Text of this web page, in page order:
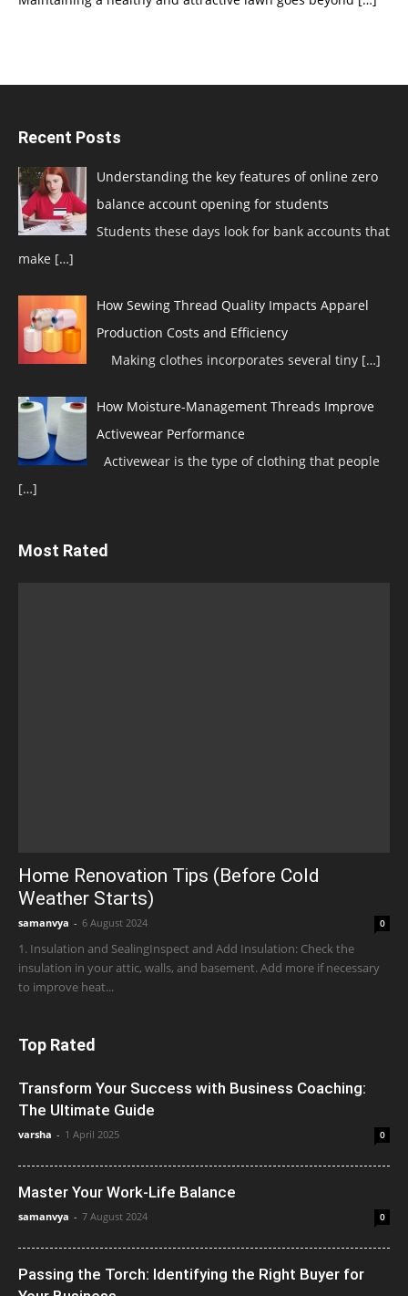
Recent Posts
Understanding the key features of online zero
balance account opening for students
Students these days look for bank accounts that
make […]
How Sewing Thread Quality Impacts Apparel
Production Costs and Efficiency
Making clothes incorporates several tiny […]
How Moisture-Management Threads Improve
Activewear Performance
Activewear is the type of clothing that people
[…]
Most Rated
Home Renovation Tips (Before Cold
Weather Starts)
samanvya - 6 August 2024 0
1. Insulation and SealingInspect and Add Insulation: Check the
insulation in your attic, walls, and basement. Add more if necessary
to improve heat...
Top Rated
Transform Your Success with Business Coaching:
The Ultimate Guide
varsha - 1 April 2025 0
Master Your Work-Life Balance
samanvya - 7 August 2024 0
Passing the Torch: Identifying the Right Buyer for